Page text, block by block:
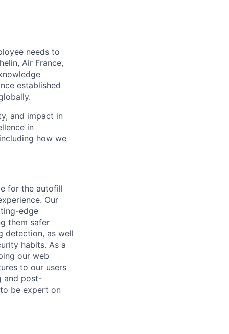
needs to
Air France,
established
and impact in
in
how we
for the autofill
Our
edge
them safer
detection, as well
habits. As a
our web
to our users
and post-
be expert on